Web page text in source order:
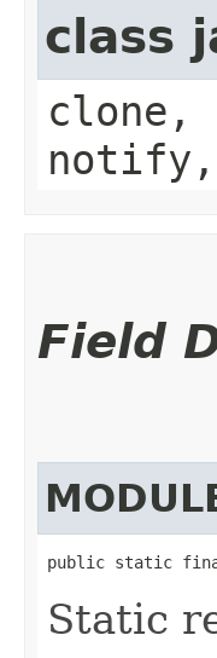
class
clone,
Field
public static
Static